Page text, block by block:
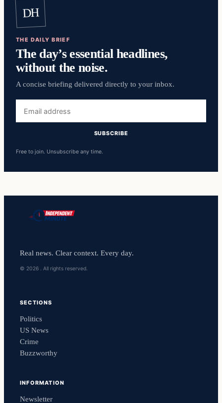
DH
THE DAILY BRIEF
The day’s essential headlines,
without the noise.
A concise briefing delivered directly to your inbox.
address
SUBSCRIBE
Free to join. Unsubscribe any time.
Real news. Clear context. Every day.
© 2026 . All rights reserved.
SECTIONS
Politics
US News
Crime
Buzzworthy
INFORMATION
Newsletter